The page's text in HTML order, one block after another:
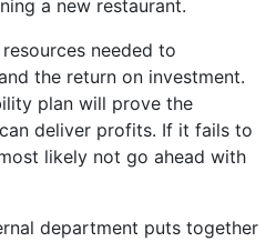
a new restaurant.
needed to
the return on investment.
plan will prove the
deliver profits. If it fails to
likely not go ahead with
department puts together